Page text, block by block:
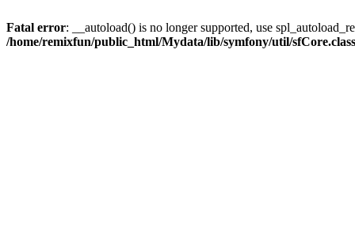
Fatal error: __autoload() is no longer supported, use
/home/remixfun/public_html/Mydata/lib/symfony/util/